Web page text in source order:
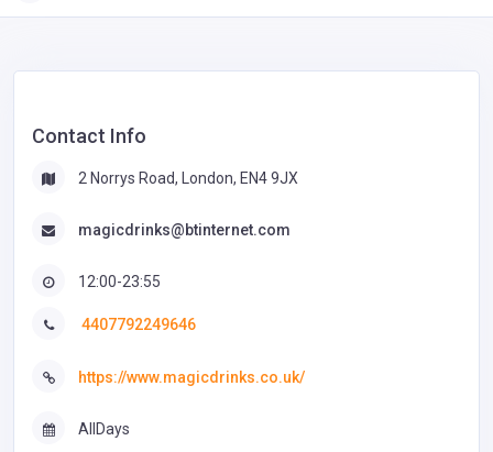
Contact Info
2 Norrys Road, London, EN4 9JX
magicdrinks@btinternet.com
12:00-23:55
4407792249646
https://www.magicdrinks.co.uk/
AllDays